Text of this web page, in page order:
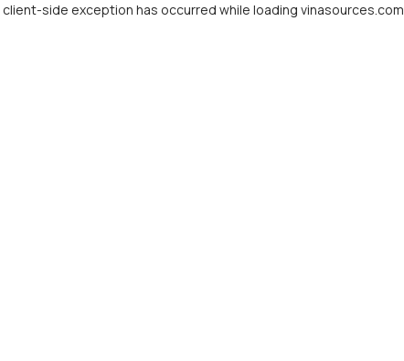
client-side exception has occurred while loading vinasources.com